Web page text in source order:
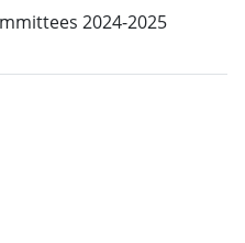
2024-2025